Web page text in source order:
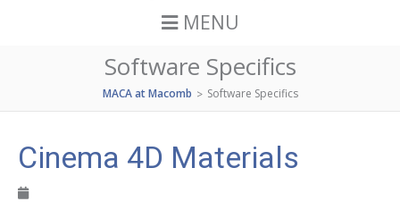
MENU
Software Specifics
MACA at Macomb > Software Specifics
Cinema 4D Materials